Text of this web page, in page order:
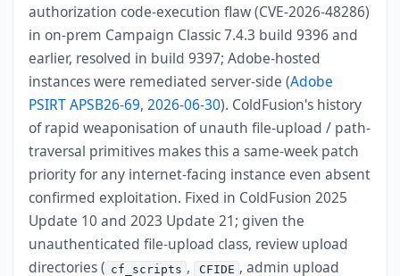
authorization code-execution flaw (CVE-2026-48286)
in on-prem Campaign Classic 7.4.3 build 9396 and
earlier, resolved in build 9397; Adobe-hosted
instances were remediated server-side (Adobe
PSIRT APSB26-69, 2026-06-30). ColdFusion's history
of rapid weaponisation of unauth file-upload / path-
traversal primitives makes this a same-week patch
priority for any internet-facing instance even absent
confirmed exploitation. Fixed in ColdFusion 2025
Update 10 and 2023 Update 21; given the
unauthenticated file-upload class, review upload
directories ( cf_scripts , CFIDE , admin upload